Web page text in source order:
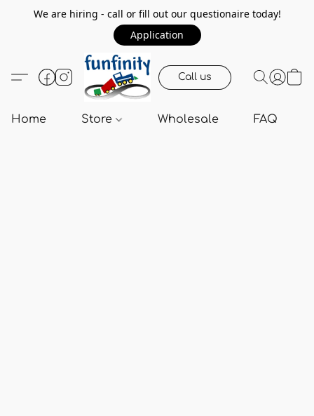
We are hiring - call or fill out our questionaire today!
Application
Call us
Home Store Wholesale FAQ